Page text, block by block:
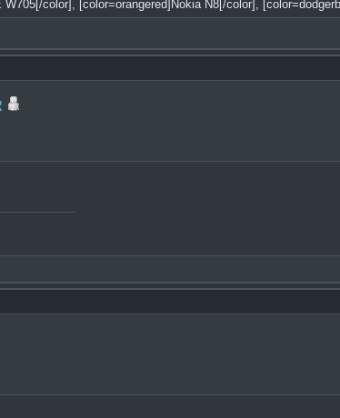
color], [color=orangered]Nokia N8[/color],